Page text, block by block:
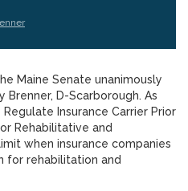
Maine Senate unanimously
D-Scarborough. As
Regulate Insurance Carrier Prior
Rehabilitative and
when insurance companies
for rehabilitation and